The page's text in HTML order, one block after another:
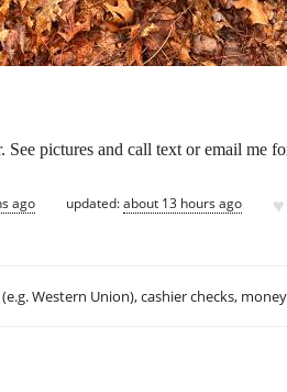
See pictures and call text or email me
ago updated:about 13 hours ago ♥
Western Union), cashier checks,